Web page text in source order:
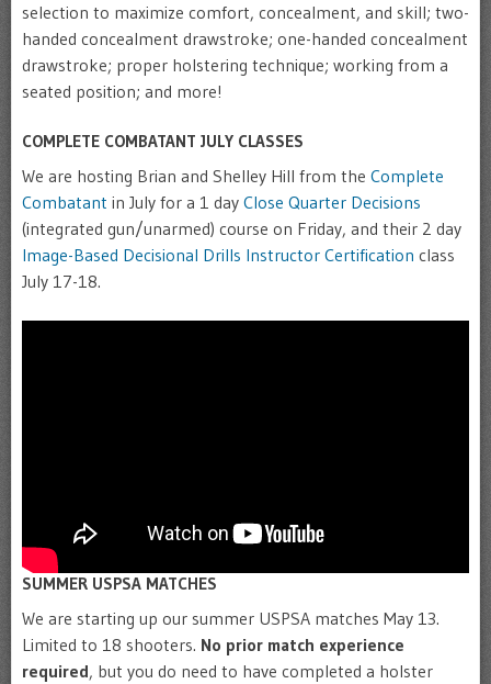
selection to maximize comfort, concealment, and skill; two-
handed concealment drawstroke; one-handed concealment
drawstroke; proper holstering technique; working from a
seated position; and more!
COMPLETE COMBATANT JULY CLASSES
We are hosting Brian and Shelley Hill from the Complete
Combatant in July for a 1 day Close Quarter Decisions
(integrated gun/unarmed) course on Friday, and their 2 day
Image-Based Decisional Drills Instructor Certification class
July 17-18.
SUMMER USPSA MATCHES
We are starting up our summer USPSA matches May 13.
Limited to 18 shooters. No prior match experience
required, but you do need to have completed a holster